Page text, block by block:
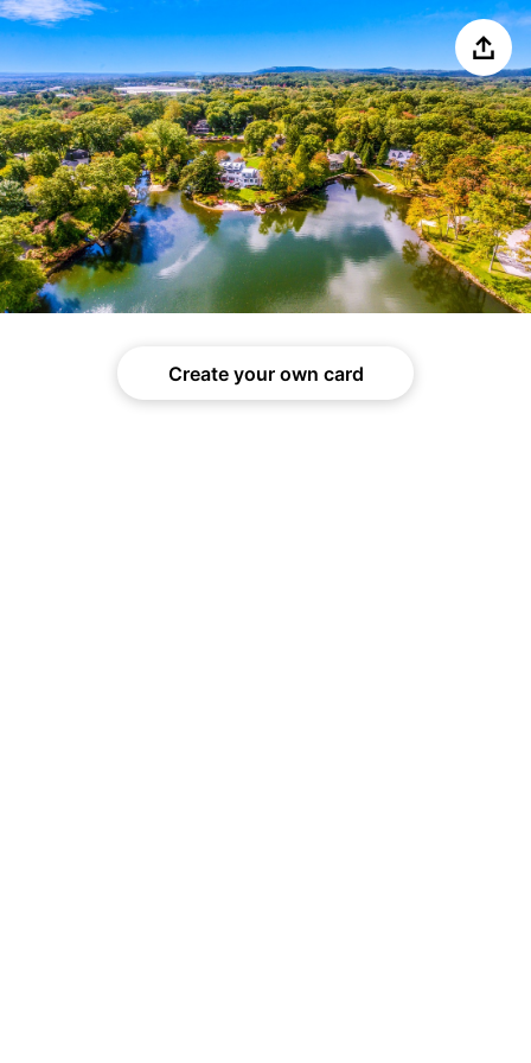
Share
Create your own card